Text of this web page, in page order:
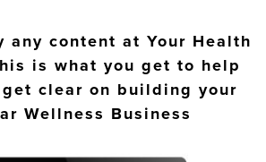
any content at Your Health
is what you get to help
clear on building your
Wellness Business